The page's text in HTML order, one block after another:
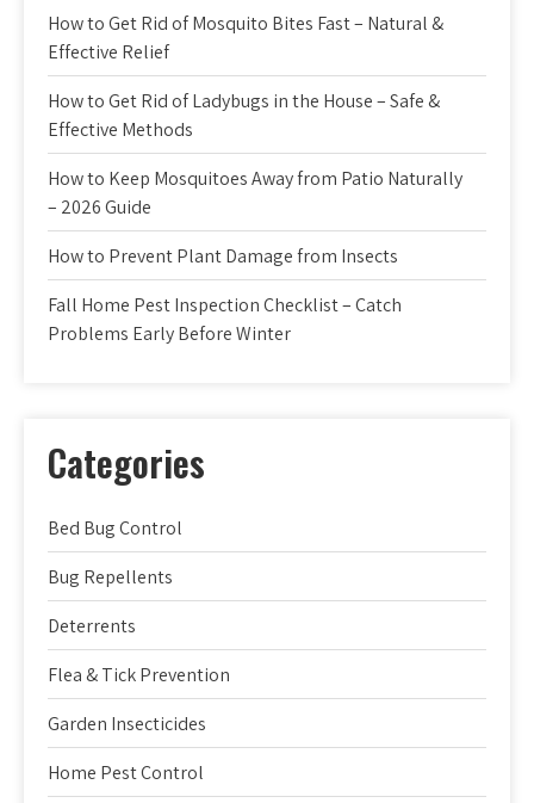
How to Get Rid of Mosquito Bites Fast – Natural &
Effective Relief
How to Get Rid of Ladybugs in the House – Safe &
Effective Methods
How to Keep Mosquitoes Away from Patio Naturally
– 2026 Guide
How to Prevent Plant Damage from Insects
Fall Home Pest Inspection Checklist – Catch
Problems Early Before Winter
Categories
Bed Bug Control
Bug Repellents
Deterrents
Flea & Tick Prevention
Garden Insecticides
Home Pest Control